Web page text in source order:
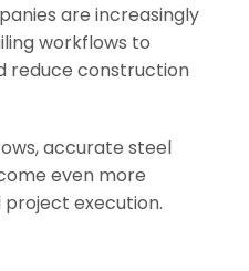
are increasingly
workflows to
reduce construction
accurate steel
even more
execution.